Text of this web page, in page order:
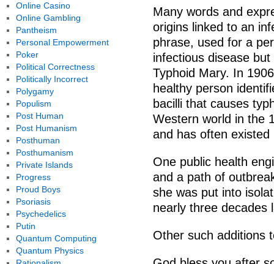
Many words and
origins linked to an
phrase, used for a
infectious disease
Typhoid Mary. In
healthy person
bacilli that causes
Western world in the
and has often
One public health
and a path of
she was put into
nearly three decades
Other such additions
Online Casino
Online Gambling
Pantheism
Personal Empowerment
Poker
Political Correctness
Politically Incorrect
Polygamy
Populism
Post Human
Post Humanism
Posthuman
Posthumanism
Private Islands
Progress
Proud Boys
Psoriasis
Psychedelics
Putin
Quantum Computing
Quantum Physics